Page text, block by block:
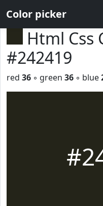
Color picker
Html Css
#242419
red 36 ◦ green 36 ◦ blue